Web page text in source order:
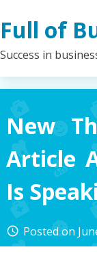
to
content
Full of
Success in
New
Article
Is
access_time Posted on